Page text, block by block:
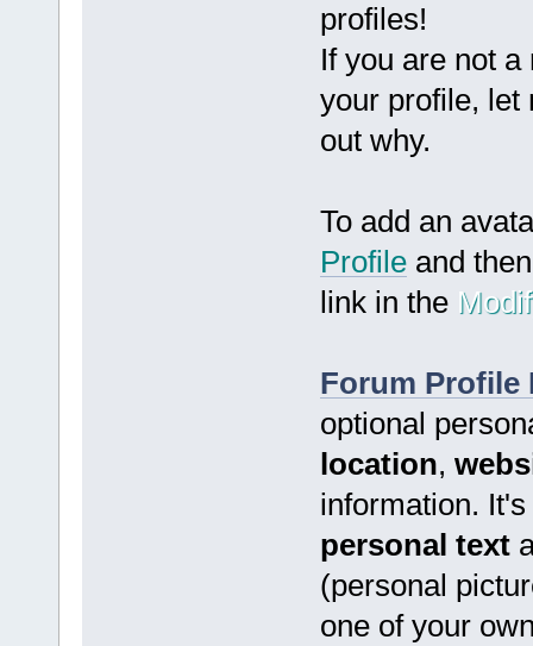
profiles!
If you are not
your profile, let
out why.
To add an
Profileand
link in the
Forum Profile
optional
location,
information.
personal text
(personal
one of your